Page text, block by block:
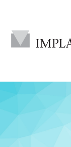
HOME